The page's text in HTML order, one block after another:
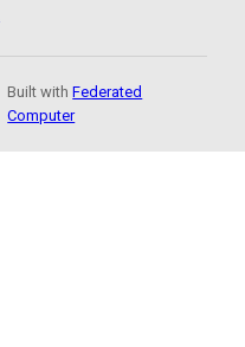
Built withFederated
Computer